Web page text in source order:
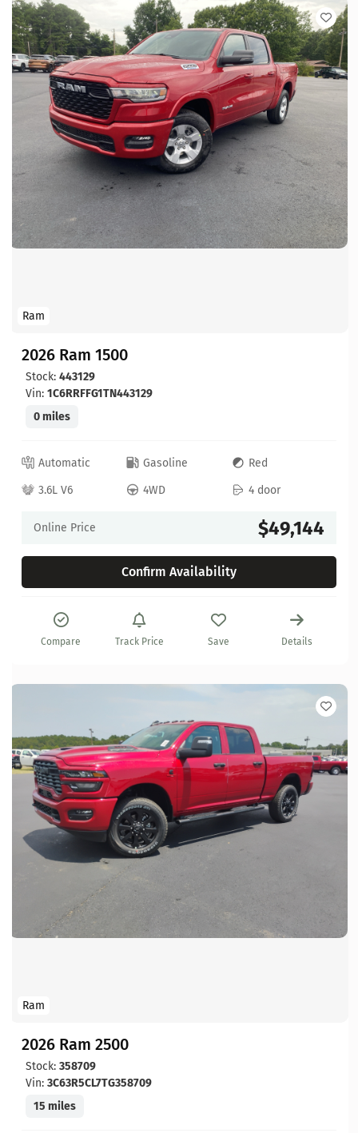
Ram
2026 Ram 1500
Stock: 443129
Vin: 1C6RRFFG1TN443129
0 miles
Automatic Gasoline
Red
3.6L V6
4WD 4 door
Online Price $49,144
Confirm Availability
Compare Track Price Save Details
Ram
2026 Ram 2500
Stock: 358709
Vin: 3C63R5CL7TG358709
15 miles